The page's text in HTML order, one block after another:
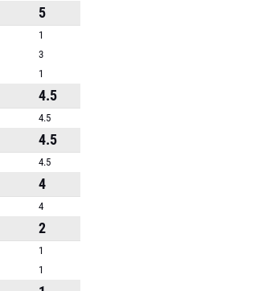
5
1
3
1
4.5
4.5
4.5
4.5
4
4
2
1
1